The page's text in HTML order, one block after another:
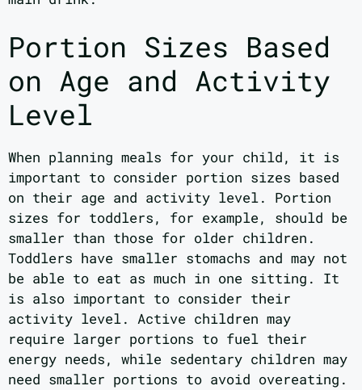
Portion Sizes Based
on Age and Activity
Level
When planning meals for your child, it is
important to consider portion sizes based
on their age and activity level. Portion
sizes for toddlers, for example, should be
smaller than those for older children.
Toddlers have smaller stomachs and may not
be able to eat as much in one sitting. It
is also important to consider their
activity level. Active children may
require larger portions to fuel their
energy needs, while sedentary children may
need smaller portions to avoid overeating.